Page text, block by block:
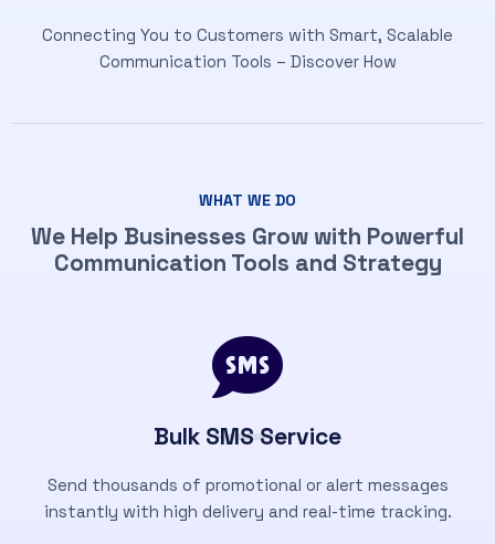
Connecting You to Customers with Smart, Scalable
Communication Tools – Discover How
WHAT WE DO
We Help Businesses Grow with Powerful
Communication Tools and Strategy
Bulk SMS Service
Send thousands of promotional or alert messages
instantly with high delivery and real-time tracking.